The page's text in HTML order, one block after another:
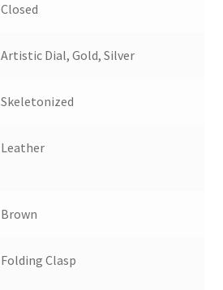
Closed
Artistic Dial, Gold, Silver
Skeletonized
Leather
Brown
Folding Clasp